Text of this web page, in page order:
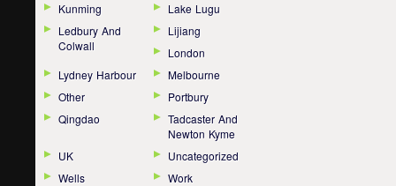
Kunming
Lake Lugu
Ledbury And
Colwall
Lijiang
London
Lydney Harbour
Melbourne
Other
Portbury
Qingdao
Tadcaster And
Newton Kyme
UK
Uncategorized
Wells
Work